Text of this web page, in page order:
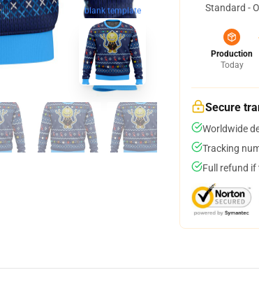
blank template
Standard -
Production
Today
Secure
Worldwide
Tracking
Full refund if